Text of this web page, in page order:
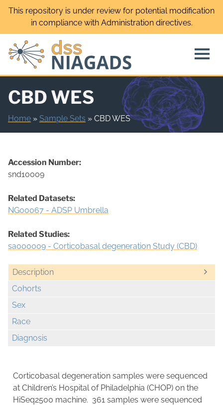
Skip
This repository is under review for potential modification
in compliance with Administration directives.
CBD WES
Home » Sample Sets » CBD WES
Description
Cohorts
Sex
Race
Diagnosis
Accession Number:
snd10009
Related Datasets:
NG00067 - ADSP Umbrella
Related Studies:
sa000009 - Corticobasal degeneration Study (CBD)
Corticobasal degeneration samples were sequenced
at Children’s Hospital of Philadelphia (CHOP) on the
HiSeq2500 machine. 361 samples were sequenced